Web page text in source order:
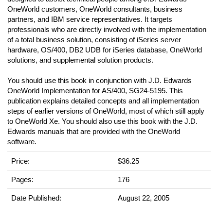
OneWorld customers, OneWorld consultants, business
partners, and IBM service representatives. It targets
professionals who are directly involved with the implementation
of a total business solution, consisting of iSeries server
hardware, OS/400, DB2 UDB for iSeries database, OneWorld
solutions, and supplemental solution products.
You should use this book in conjunction with J.D. Edwards
OneWorld Implementation for AS/400, SG24-5195. This
publication explains detailed concepts and all implementation
steps of earlier versions of OneWorld, most of which still apply
to OneWorld Xe. You should also use this book with the J.D.
Edwards manuals that are provided with the OneWorld
software.
Price: $36.25
Pages: 176
Date Published: August 22, 2005